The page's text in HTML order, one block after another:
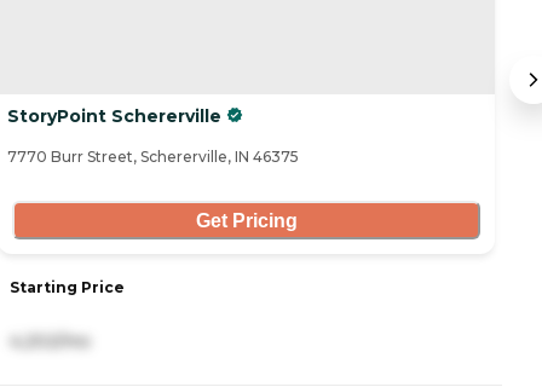
StoryPoint Schererville
7770 Burr Street, Schererville, IN 46375
Get Pricing
Starting Price
4,202/mo